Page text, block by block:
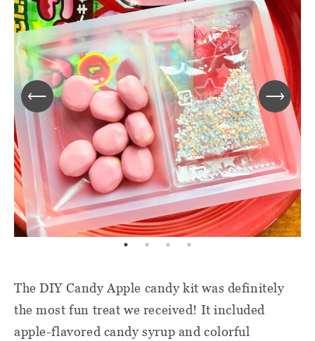
The DIY Candy Apple candy kit was definitely
the most fun treat we received! It included
apple-flavored candy syrup and colorful